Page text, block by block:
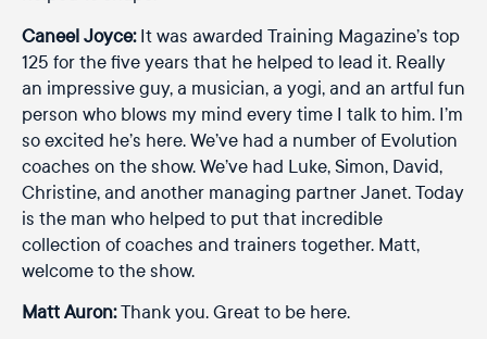
Caneel Joyce:It was awarded Training Magazine’s top
125 for the five years that he helped to lead it. Really
an impressive guy, a musician, a yogi, and an artful fun
person who blows my mind every time I talk to him. I’m
so excited he’s here. We’ve had a number of Evolution
coaches on the show. We’ve had Luke, Simon, David,
Christine, and another managing partner Janet. Today
is the man who helped to put that incredible
collection of coaches and trainers together. Matt,
welcome to the show.
Matt Auron:Thank you. Great to be here.